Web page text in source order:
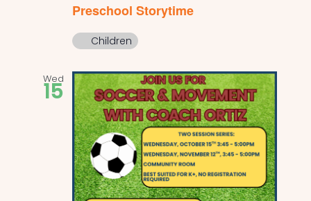
Preschool Storytime
Children
Wed
15